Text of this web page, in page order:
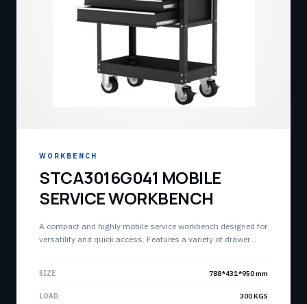
WORKBENCH
STCA3016G041 MOBILE
SERVICE WORKBENCH
A compact and highly mobile service workbench designed for
versatility and quick access. Features a variety of drawer
SIZE 788*431*950 mm
LOAD 300 KGS